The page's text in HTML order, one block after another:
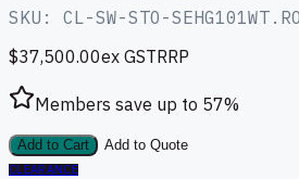
SKU: CL-SW-STO-
$37,500.00ex GSTRRP
Members save up to 57%
Add to Cart
Add to Quote
CLEARANCE